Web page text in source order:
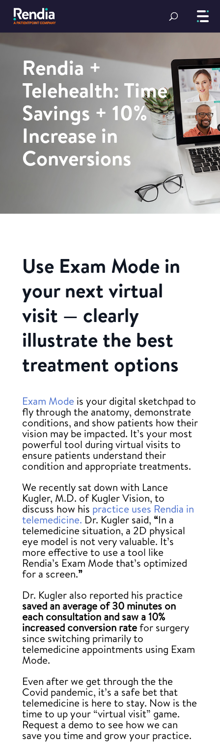
Rendia +
Telehealth: Time
Savings + 10%
Increase in
Conversions
Use Exam Mode in
your next virtual
visit — clearly
illustrate the best
treatment options
Exam Mode is your digital sketchpad to
fly through the anatomy, demonstrate
conditions, and show patients how their
vision may be impacted. It’s your most
powerful tool during virtual visits to
ensure patients understand their
condition and appropriate treatments.
We recently sat down with Lance
Kugler, M.D. of Kugler Vision, to
discuss how his practice uses Rendia in
telemedicine. Dr. Kugler said, “In a
telemedicine situation, a 2D physical
eye model is not very valuable. It’s
more effective to use a tool like
Rendia’s Exam Mode that’s optimized
for a screen.”
Dr. Kugler also reported his practice
saved an average of 30 minutes on
each consultation and saw a 10%
increased conversion ratefor surgery
since switching primarily to
telemedicine appointments using Exam
Mode.
Even after we get through the the
Covid pandemic, it’s a safe bet that
telemedicine is here to stay. Now is the
time to up your “virtual visit” game.
Request a demo to see how we can
save you time and grow your practice.